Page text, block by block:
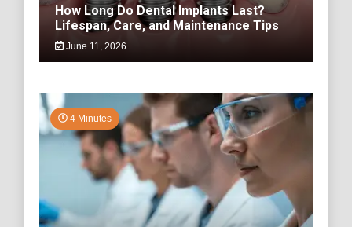
How Long Do Dental Implants Last?
Lifespan, Care, and Maintenance Tips
June 11, 2026
4 Minutes